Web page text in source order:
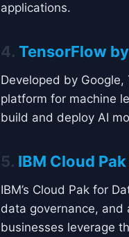
applications.
4. TensorFlow
Developed by
platform for machine
build and deploy AI
5. IBM Cloud
IBM’s Cloud Pak for
data governance, and
businesses leverage